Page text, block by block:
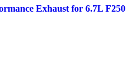
Exhaust for 6.7L F250